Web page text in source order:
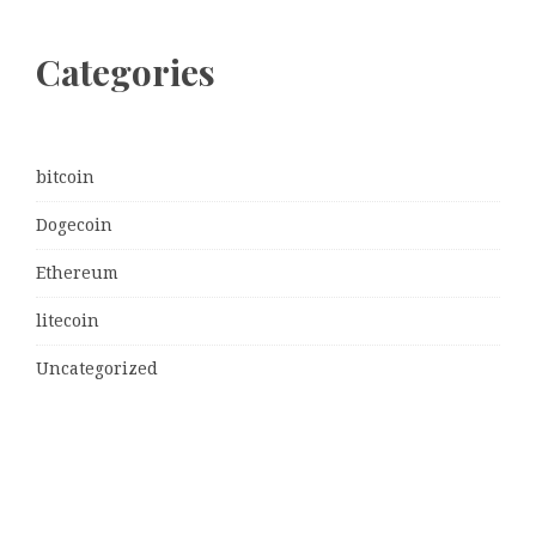
Categories
bitcoin
Dogecoin
Ethereum
litecoin
Uncategorized